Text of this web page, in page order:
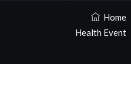
Home
Health Event